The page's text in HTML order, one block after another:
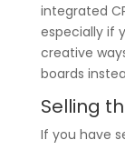
integrated
especially if
creative
boards
Selling
If you have